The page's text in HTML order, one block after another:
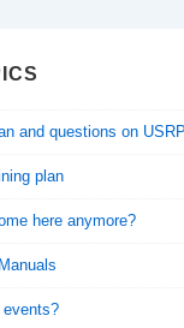
and questions on
plan
here anymore?
events?